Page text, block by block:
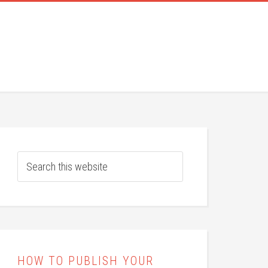
HOW TO PUBLISH YOUR